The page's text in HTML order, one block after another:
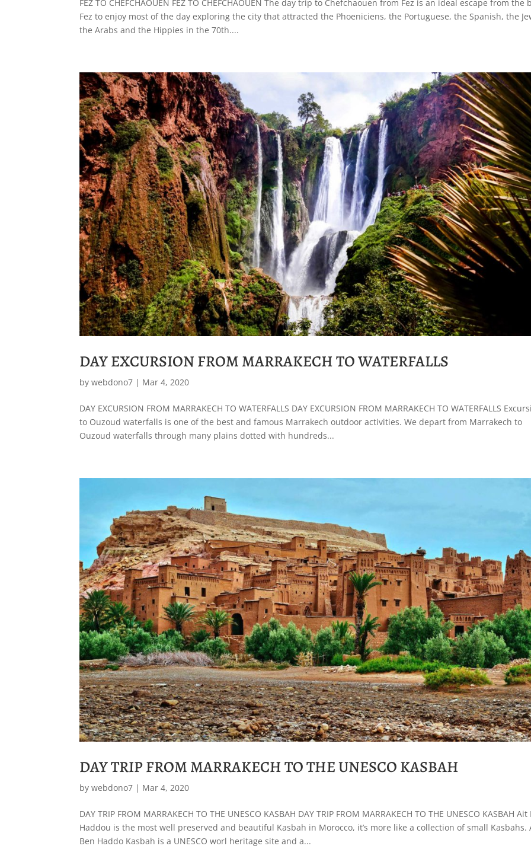
FEZ TO CHEFCHAOUEN FEZ TO CHEFCHAOUEN The day trip to Chefchaouen from Fez is an ideal escape from the
Fez to enjoy most of the day exploring the city that attracted the Phoeniciens, the Portuguese, the Spanish, the
the Arabs and the Hippies in the 70th....
DAY EXCURSION FROM MARRAKECH TO WATERFALLS
bywebdono7 | Mar 4, 2020
DAY EXCURSION FROM MARRAKECH TO WATERFALLS DAY EXCURSION FROM MARRAKECH TO WATERFALLS
to Ouzoud waterfalls is one of the best and famous Marrakech outdoor activities. We depart from Marrakech to
Ouzoud waterfalls through many plains dotted with hundreds...
DAY TRIP FROM MARRAKECH TO THE UNESCO KASBAH
bywebdono7 | Mar 4, 2020
DAY TRIP FROM MARRAKECH TO THE UNESCO KASBAH DAY TRIP FROM MARRAKECH TO THE UNESCO KASBAH
Haddou is the most well preserved and beautiful Kasbah in Morocco, it’s more like a collection of small Kasbahs.
Ben Haddo Kasbah is a UNESCO worl heritage site and a...